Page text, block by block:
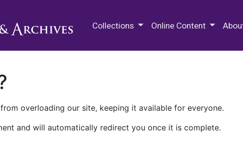
Collections Online Content
overloading our site, keeping it available for everyone.
and will automatically redirect you once it is complete.